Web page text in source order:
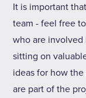
It is important
team - feel free
who are involved
sitting on
ideas for how
are part of the